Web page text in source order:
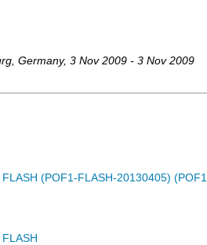
Germany, 3 Nov 2009 - 3 Nov 2009
(POF1-FLASH-20130405)